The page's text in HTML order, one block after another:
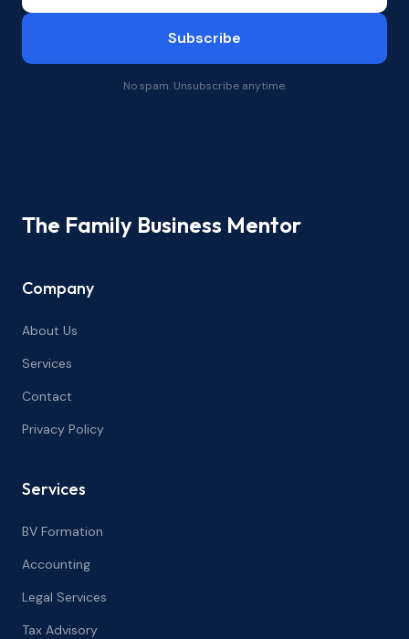
Subscribe
No spam. Unsubscribe anytime.
The Family Business Mentor
Company
About Us
Services
Contact
Privacy Policy
Services
BV Formation
Accounting
Legal Services
Tax Advisory